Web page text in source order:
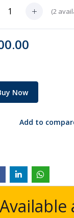
(2
Now
Add to
Available